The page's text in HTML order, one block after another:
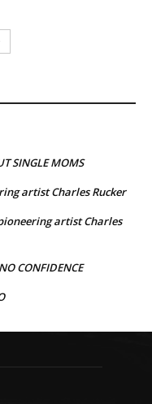
SINGLE MOMS
artist Charles Rucker
artist Charles
CONFIDENCE